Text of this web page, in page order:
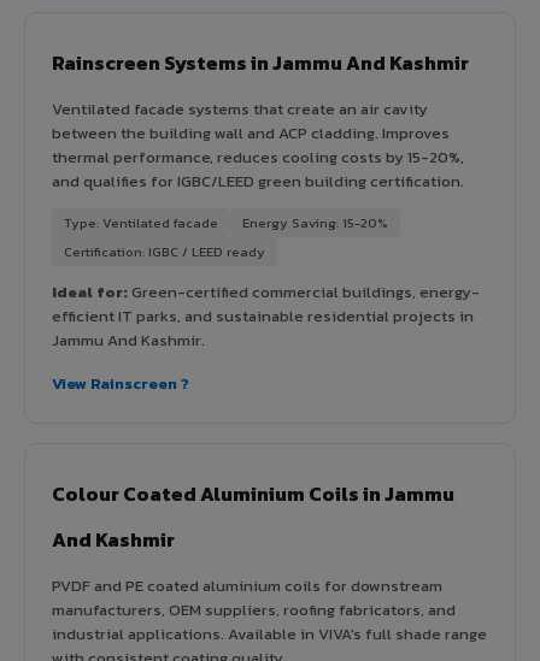
Rainscreen Systems in Jammu And Kashmir
Ventilated facade systems that create an air cavity
between the building wall and ACP cladding. Improves
thermal performance, reduces cooling costs by 15-20%,
and qualifies for IGBC/LEED green building certification.
Type: Ventilated facade
Energy Saving: 15-20%
Certification: IGBC / LEED ready
Ideal for:Green-certified commercial buildings, energy-
efficient IT parks, and sustainable residential projects in
Jammu And Kashmir.
View Rainscreen ?
Colour Coated Aluminium Coils in Jammu
And Kashmir
PVDF and PE coated aluminium coils for downstream
manufacturers, OEM suppliers, roofing fabricators, and
industrial applications. Available in VIVA's full shade range